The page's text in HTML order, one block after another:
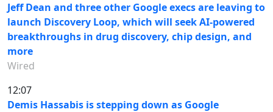
Jeff Dean and three other Google execs are leaving to
launch Discovery Loop, which will seek AI-powered
breakthroughs in drug discovery, chip design, and
more
Wired
12:07
Demis Hassabis is stepping down as Google